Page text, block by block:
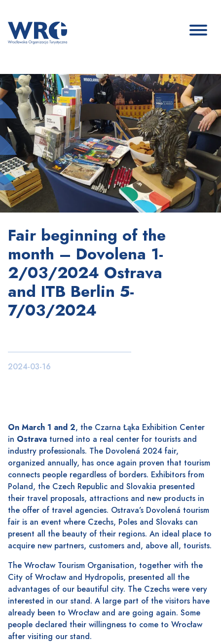
Fair beginning of the
month – Dovolena 1-
2/03/2024 Ostrava
and ITB Berlin 5-
7/03/2024
2024-03-16
On March 1 and 2, the Czarna Łąka Exhibition Center
in Ostrava turned into a real center for tourists and
industry professionals. The Dovolená 2024 fair,
organized annually, has once again proven that tourism
connects people regardless of borders. Exhibitors from
Poland, the Czech Republic and Slovakia presented
their travel proposals, attractions and new products in
the offer of travel agencies. Ostrava’s Dovolená tourism
fair is an event where Czechs, Poles and Slovaks can
present all the beauty of their regions. An ideal place to
acquire new partners, customers and, above all, tourists.
The Wrocław Tourism Organisation, together with the
City of Wrocław and Hydropolis, presented all the
advantages of our beautiful city. The Czechs were very
interested in our stand. A large part of the visitors have
already been to Wrocław and are going again. Some
people declared their willingness to come to Wrocław
after visiting our stand.